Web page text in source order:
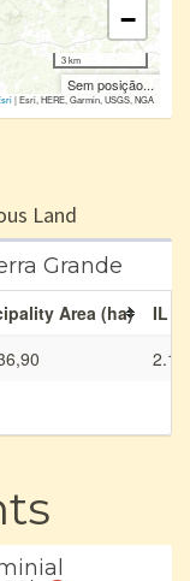
−
3 km
Sem posição...
|Esri, HERE, Garmin, USGS, NGA
Land
Grande
Area (ha)
IL